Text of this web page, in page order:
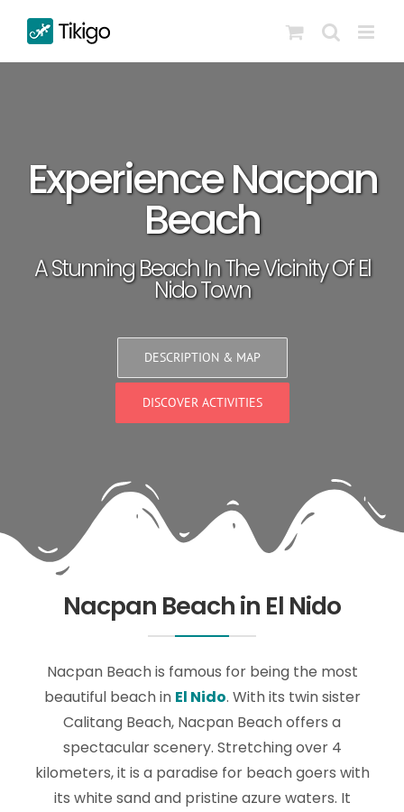
content
Experience Nacpan
Beach
A Stunning Beach In The Vicinity Of El
Nido Town
DESCRIPTION & MAP
DISCOVER ACTIVITIES
Nacpan Beach in El Nido
Nacpan Beach is famous for being the most
beautiful beach in El Nido. With its twin sister
Calitang Beach, Nacpan Beach offers a
spectacular scenery. Stretching over 4
kilometers, it is a paradise for beach goers with
its white sand and pristine azure waters. It